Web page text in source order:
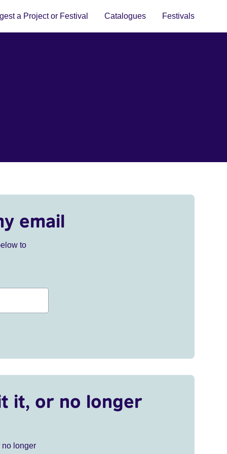
a Project or Festival Catalogues Festivals
email
to
it, or no longer
no longer